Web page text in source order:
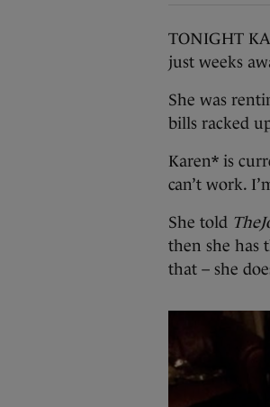
TONIGHT
just weeks
She was
bills racked
Karen* is
can’t work.
She told
then she has
that – she